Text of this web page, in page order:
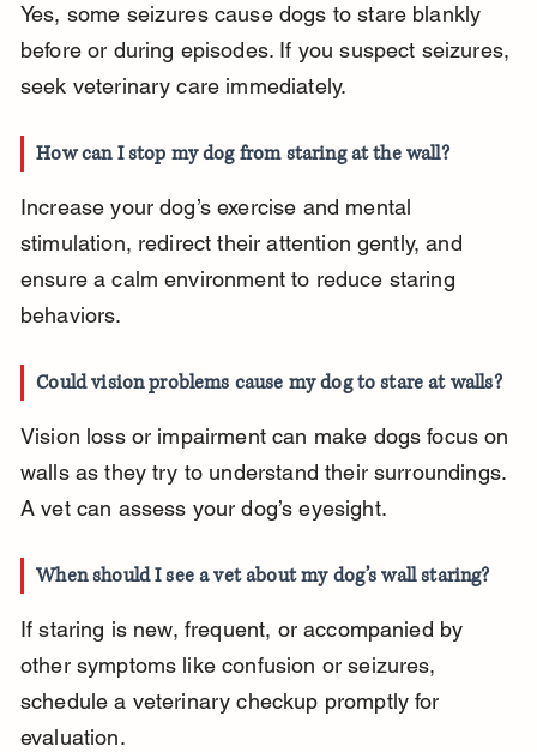
Yes, some seizures cause dogs to stare blankly
before or during episodes. If you suspect seizures,
seek veterinary care immediately.
How can I stop my dog from staring at the wall?
Increase your dog’s exercise and mental
stimulation, redirect their attention gently, and
ensure a calm environment to reduce staring
behaviors.
Could vision problems cause my dog to stare at walls?
Vision loss or impairment can make dogs focus on
walls as they try to understand their surroundings.
A vet can assess your dog’s eyesight.
When should I see a vet about my dog’s wall staring?
If staring is new, frequent, or accompanied by
other symptoms like confusion or seizures,
schedule a veterinary checkup promptly for
evaluation.